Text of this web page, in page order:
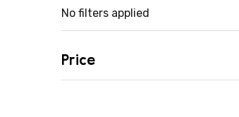
No filters applied
Price